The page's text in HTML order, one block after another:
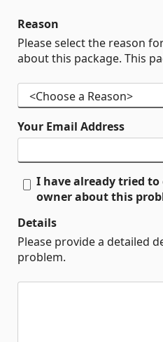
Reason
Please select the reason
about this package. This
Your Email Address
I have already tried
owner about this
Details
Please provide a detailed
problem.